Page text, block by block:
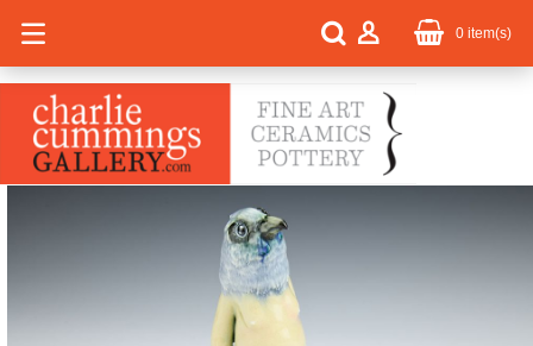
0 item(s)